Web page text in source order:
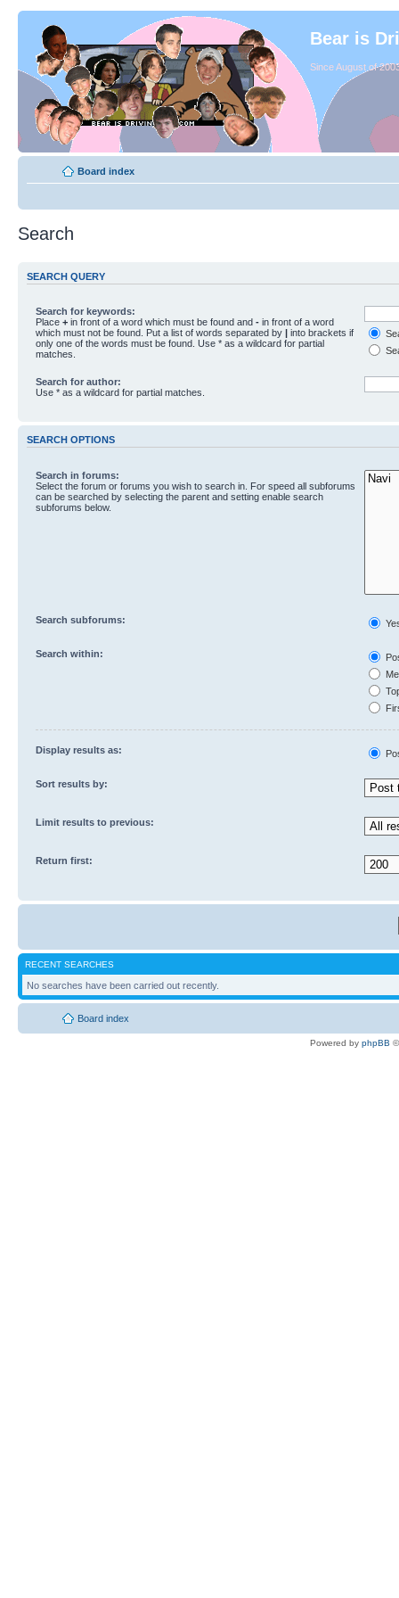
Bear is
Since August of
Board index
Search
SEARCH QUERY
Search for keywords:
Place+ in front of a word which must be found and- in front of a word
which must not be found. Put a list of words separated by
into brackets if
only one of the words must be found. Use * as a wildcard for partial
matches.
Search for author:
Use * as a wildcard for partial matches.
SEARCH OPTIONS
Search in forums:
Select the forum or forums you wish to search in. For speed all subforums
can be searched by selecting the parent and setting enable search
subforums below.
Search subforums:
Search within:
Display results as:
Sort results by:
Limit results to previous:
Return first:
RECENT SEARCHES
No searches have been carried out recently.
Board index
Powered by phpBB